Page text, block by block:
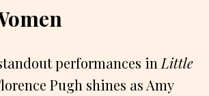
performances in Little
Pugh shines as Amy